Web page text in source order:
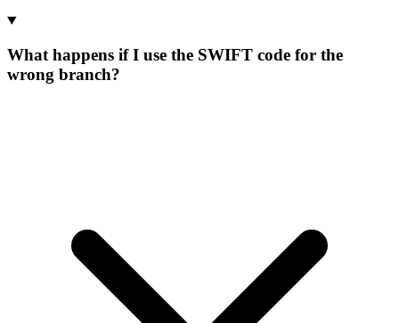
What happens if I use the SWIFT code for the
wrong branch?